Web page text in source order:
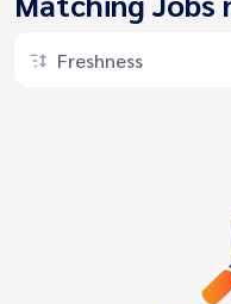
Freshness